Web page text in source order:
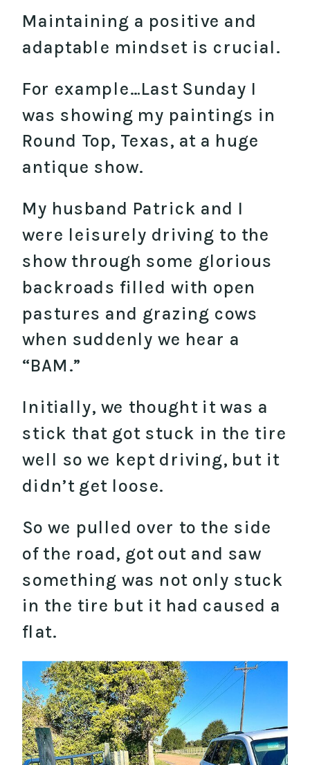
Maintaining a positive and
adaptable mindset is crucial.
For example…Last Sunday I
was showing my paintings in
Round Top, Texas, at a huge
antique show.
My husband Patrick and I
were leisurely driving to the
show through some glorious
backroads filled with open
pastures and grazing cows
when suddenly we hear a
“BAM.”
Initially, we thought it was a
stick that got stuck in the tire
well so we kept driving, but it
didn’t get loose.
So we pulled over to the side
of the road, got out and saw
something was not only stuck
in the tire but it had caused a
flat.